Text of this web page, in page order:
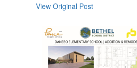
View Original Post